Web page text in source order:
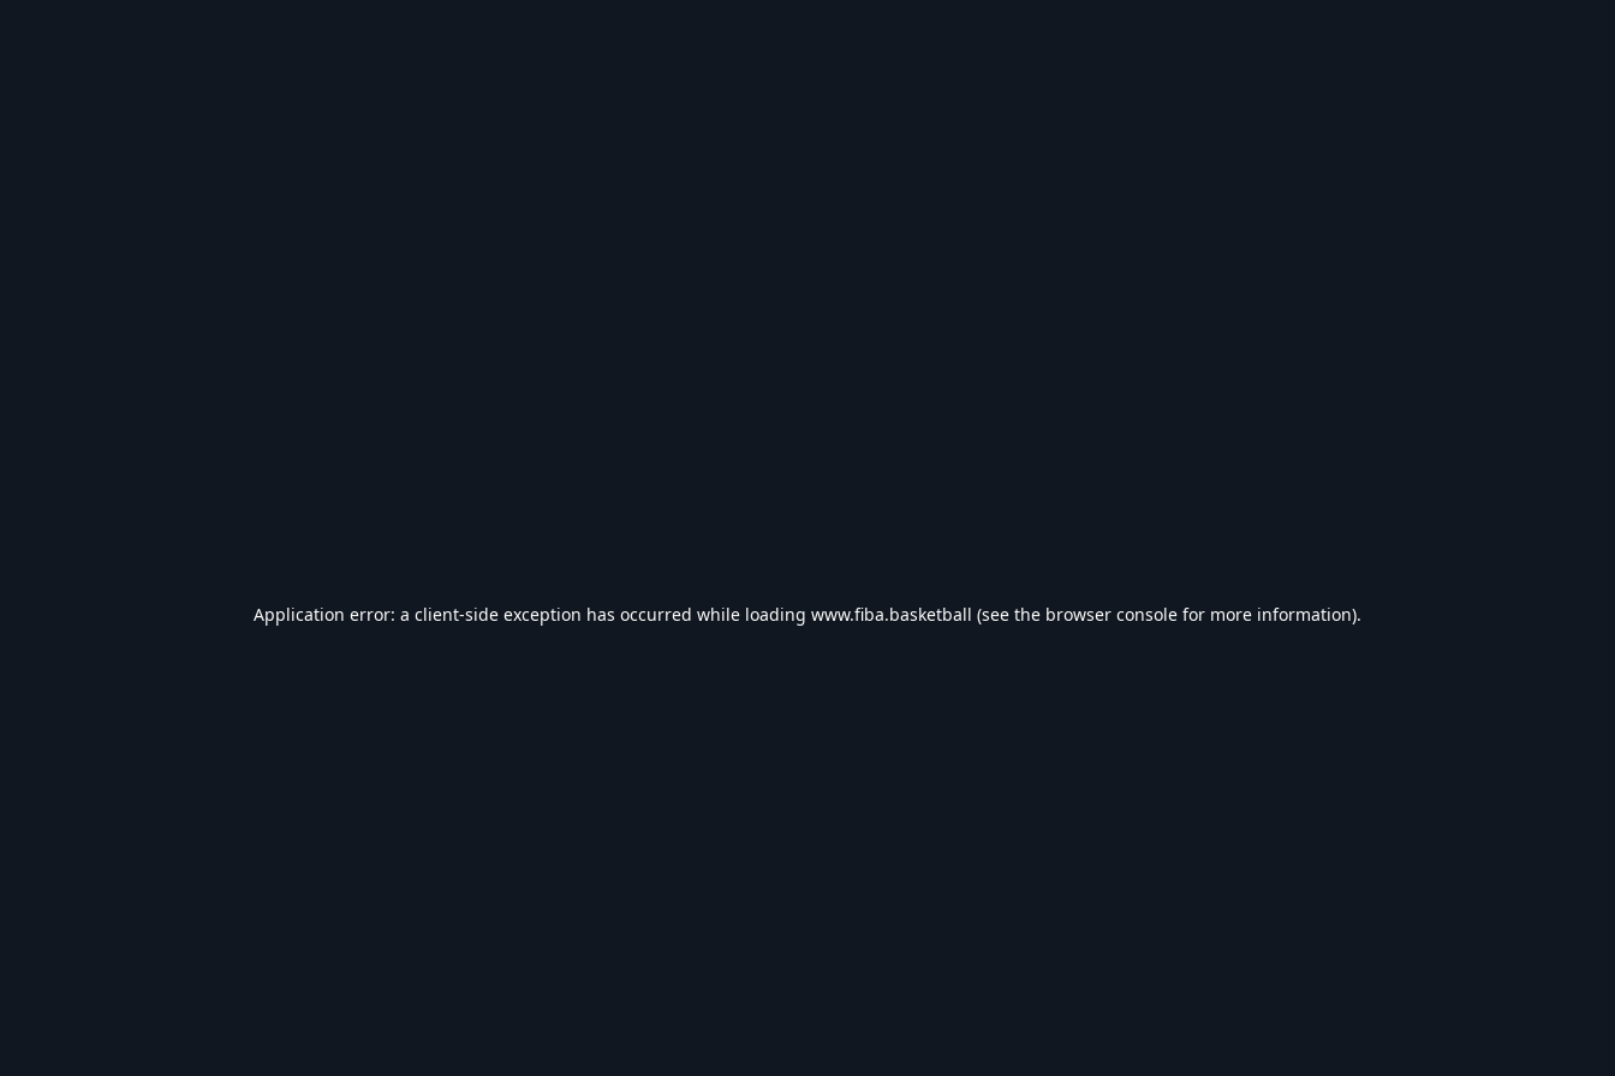
Application error: a client-side exception has occurred while loading www.fiba.basketball (see the browser console for more information).